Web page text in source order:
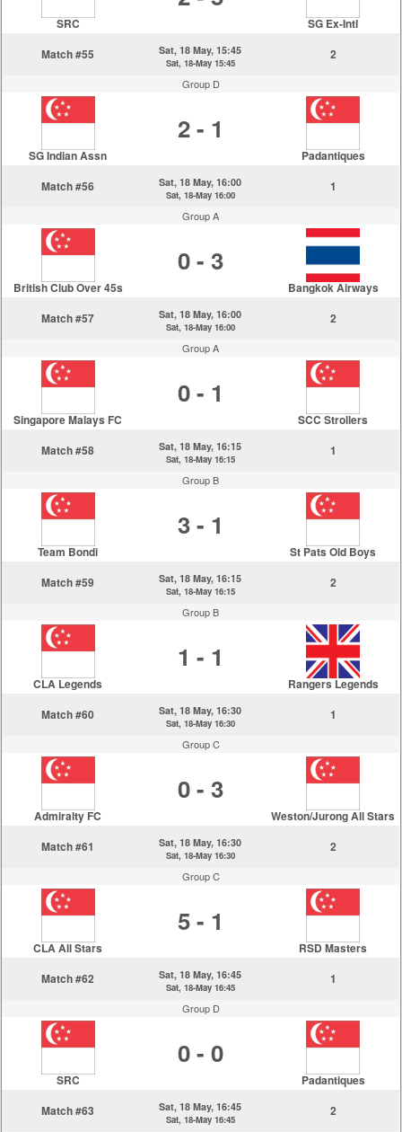
SRC
SG Ex-Intl
Match #55
Sat, 18 May, 15:45
Sat, 18-May 15:45
2
Group D
SG Indian Assn
2 - 1
Padantiques
Match #56
Sat, 18 May, 16:00
Sat, 18-May 16:00
1
Group A
British Club Over 45s
0 - 3
Bangkok Airways
Match #57
Sat, 18 May, 16:00
Sat, 18-May 16:00
2
Group A
Singapore Malays FC
0 - 1
SCC Strollers
Match #58
Sat, 18 May, 16:15
Sat, 18-May 16:15
1
Group B
Team Bondi
3 - 1
St Pats Old Boys
Match #59
Sat, 18 May, 16:15
Sat, 18-May 16:15
2
Group B
CLA Legends
1 - 1
Rangers Legends
Match #60
Sat, 18 May, 16:30
Sat, 18-May 16:30
1
Group C
Admiralty FC
0 - 3
Weston/Jurong All Stars
Match #61
Sat, 18 May, 16:30
Sat, 18-May 16:30
2
Group C
CLA All Stars
5 - 1
RSD Masters
Match #62
Sat, 18 May, 16:45
Sat, 18-May 16:45
1
Group D
SRC
0 - 0
Padantiques
Match #63
Sat, 18 May, 16:45
Sat, 18-May 16:45
2